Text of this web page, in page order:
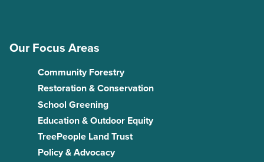
Our Focus Areas
Community Forestry
Restoration & Conservation
School Greening
Education & Outdoor Equity
TreePeople Land Trust
Policy & Advocacy